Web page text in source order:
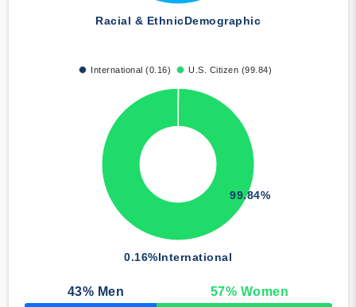
Racial & EthnicDemographic
International (0.16) U.S. Citizen (99.84)
0.16%International
99.84%
43% Men 57% Women